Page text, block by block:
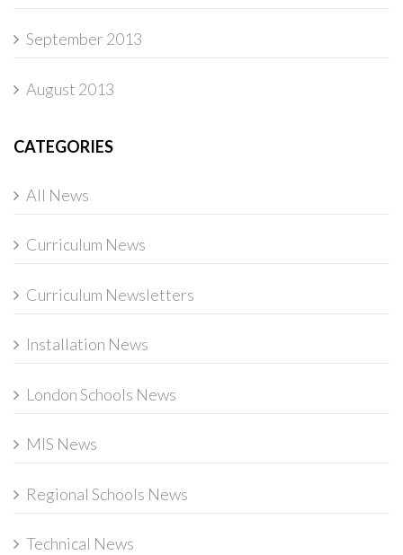
September 2013
August 2013
CATEGORIES
All News
Curriculum News
Curriculum Newsletters
Installation News
London Schools News
MIS News
Regional Schools News
Technical News